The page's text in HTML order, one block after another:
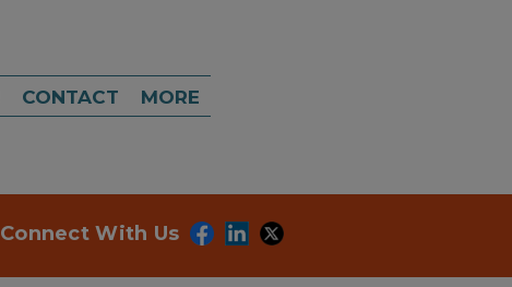
CONTACT MORE
Connect With Us